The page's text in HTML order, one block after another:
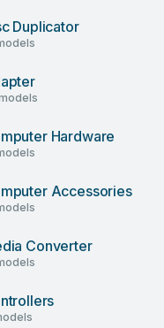
Duplicator
Hardware
Accessories
Converter